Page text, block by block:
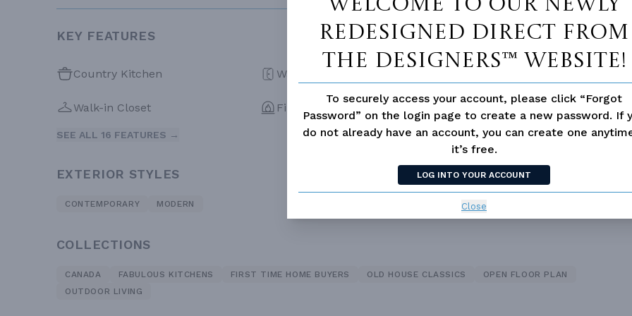
Welcome to our newly
redesigned Direct From
The Designers™ website!
To securely access your account, please click “Forgot
Password” on the login page to create a new password. If
do not already have an account, you can create one
it’s free.
LOG INTO YOUR ACCOUNT
Close
KEY FEATURES
Country Kitchen Walk-in Pantry Cabinet Pantry
Double Vanity Sink In
Bath
Walk-in Closet
Fireplace Open Floor Plan
SEE ALL 16 FEATURES →
EXTERIOR STYLES
CONTEMPORARY MODERN
COLLECTIONS
CANADA FABULOUS KITCHENS FIRST TIME HOME BUYERS OLD HOUSE CLASSICS
OPEN FLOOR PLAN
OUTDOOR LIVING